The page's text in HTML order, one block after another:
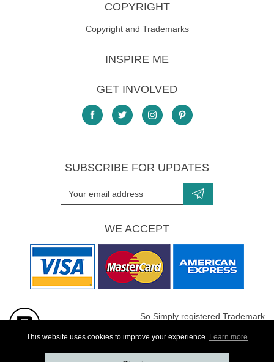
COPYRIGHT
Copyright and Trademarks
INSPIRE ME
GET INVOLVED
SUBSCRIBE FOR UPDATES
WE ACCEPT
So Simply registered Trademark
This website uses cookies to improve your experience. Learn more